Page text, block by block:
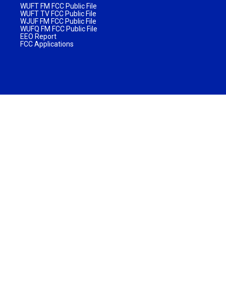
WUFT FM FCC Public File
WUFT TV FCC Public File
WJUF FM FCC Public File
WUFQ FM FCC Public File
EEO Report
FCC Applications